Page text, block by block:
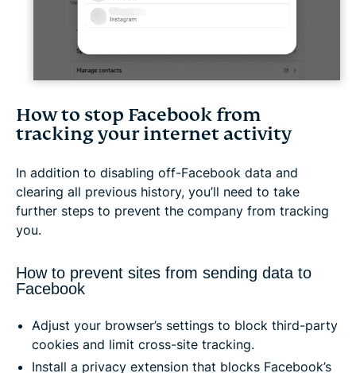
How to stop Facebook from
tracking your internet activity
In addition to disabling off-Facebook data and
clearing all previous history, you’ll need to take
further steps to prevent the company from tracking
you.
How to prevent sites from sending data to
Facebook
Adjust your browser’s settings to block third-party
cookies and limit cross-site tracking.
Install a privacy extension that blocks Facebook’s